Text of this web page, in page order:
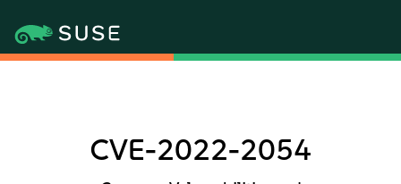
CVE-2022-2054